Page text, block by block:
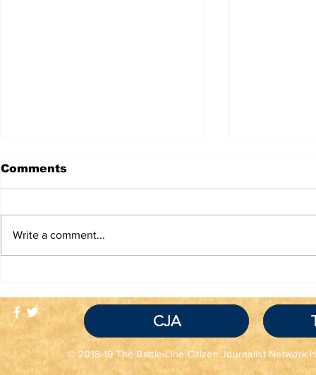
COMMUNITY
STANDARDS
Covid-19
Traitor!
Comments
Write a comment...
CJA
© 2018-19 The Battle-Line Citizen Journalist Network